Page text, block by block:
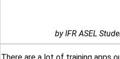
by IFR ASEL